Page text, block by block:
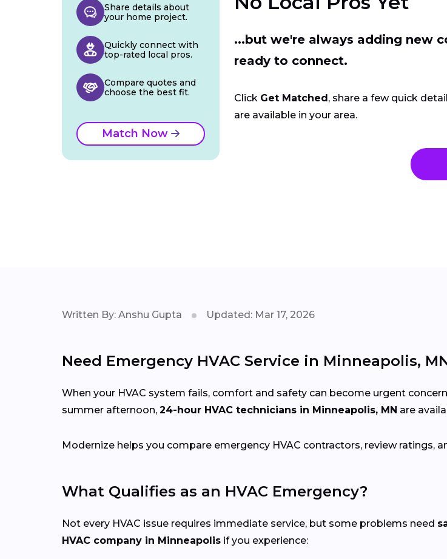
...but we're always adding new
ready to connect.
Click Get Matched , share a few quick
are available in your area.
Share details about
your home project.
Quickly connect with
top-rated local pros.
Compare quotes and
choose the best fit.
Match Now
Written By: Anshu Gupta Updated: Mar 17, 2026
Need Emergency HVAC Service in Minneapolis,
When your HVAC system fails, comfort and safety can become urgent
summer afternoon, 24-hour HVAC technicians in Minneapolis, MN are
Modernize helps you compare emergency HVAC contractors, review ratings,
What Qualifies as an HVAC Emergency?
Not every HVAC issue requires immediate service, but some problems need
HVAC company in Minneapolis if you experience: